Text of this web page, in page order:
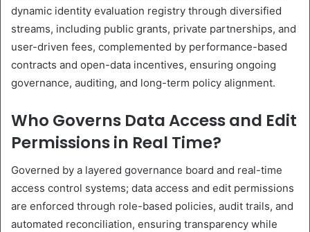
dynamic identity evaluation registry through diversified
streams, including public grants, private partnerships, and
user-driven fees, complemented by performance-based
contracts and open-data incentives, ensuring ongoing
governance, auditing, and long-term policy alignment.
Who Governs Data Access and Edit
Permissions in Real Time?
Governed by a layered governance board and real-time
access control systems; data access and edit permissions
are enforced through role-based policies, audit trails, and
automated reconciliation, ensuring transparency while